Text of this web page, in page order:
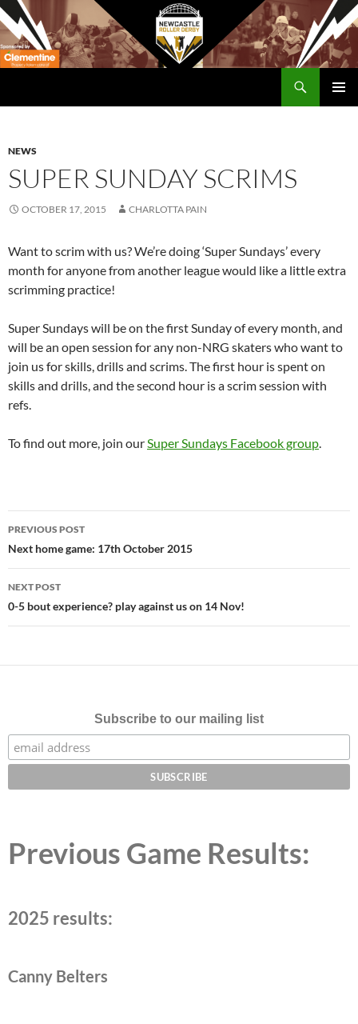
Skip
to
content
NEWS
SUPER SUNDAY SCRIMS
OCTOBER 17, 2015 CHARLOTTA PAIN
Want to scrim with us? We’re doing ‘Super Sundays’ every
month for anyone from another league would like a little extra
scrimming practice!
Super Sundays will be on the first Sunday of every month, and
will be an open session for any non-NRG skaters who want to
join us for skills, drills and scrims. The first hour is spent on
skills and drills, and the second hour is a scrim session with
refs.
To find out more, join ourSuper Sundays Facebook group.
Post
navigation
PREVIOUS POST
Next home game: 17th October 2015
NEXT POST
0-5 bout experience? play against us on 14 Nov!
Subscribe to our mailing list
Previous Game Results:
2025 results:
Canny Belters